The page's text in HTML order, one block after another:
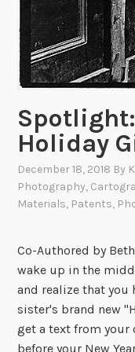
Holiday
December 18, 2018 By
Photography,
Materials, Patents,
Co-Authored by
wake up in the
and realize that
sister's brand new
get a text from your
before your New